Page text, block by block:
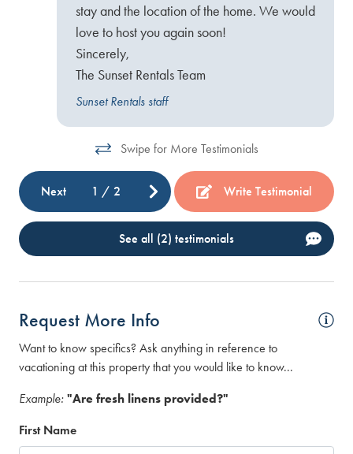
stay and the location of the home. We would
love to host you again soon!
Sincerely,
The Sunset Rentals Team
Sunset Rentals staff
Swipe for More Testimonials
Next 1 /2 Write Testimonial
See all (2) testimonials
Request More Info
Want to know specifics? Ask anything in reference to
vacationing at this property that you would like to know...
Example: "Are fresh linens provided?"
First Name